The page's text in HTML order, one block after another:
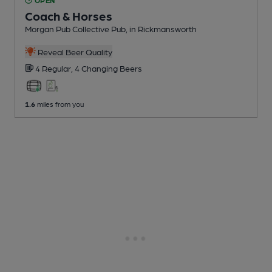
Coach & Horses
Morgan Pub Collective Pub , in Rickmansworth
Reveal Beer Quality
4 Regular, 4 Changing Beers
1.6 miles from you